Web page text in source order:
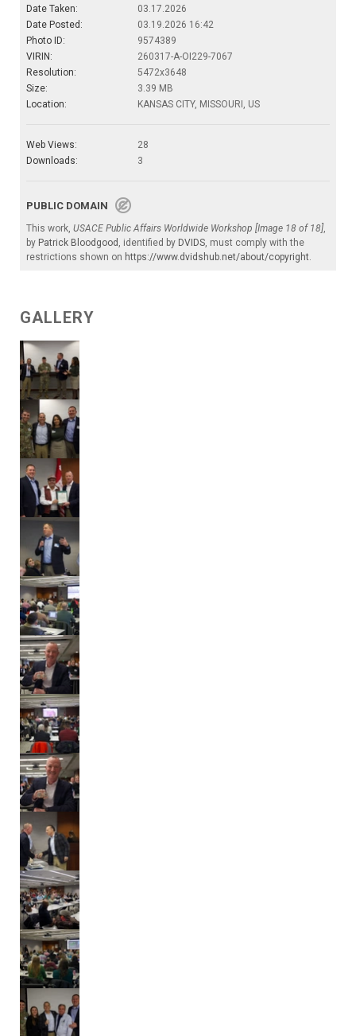
Date Taken:
03.17.2026
Date Posted:
03.19.2026 16:42
Photo ID:
9574389
VIRIN:
260317-A-OI229-7067
Resolution:
5472x3648
Size:
3.39 MB
Location:
KANSAS CITY, MISSOURI, US
Web Views:
28
Downloads:
3
PUBLIC DOMAIN
This work, USACE Public Affairs Worldwide Workshop [Image 18 of 18],
by Patrick Bloodgood , identified by DVIDS, must comply with the
restrictions shown on https://www.dvidshub.net/about/copyright.
GALLERY